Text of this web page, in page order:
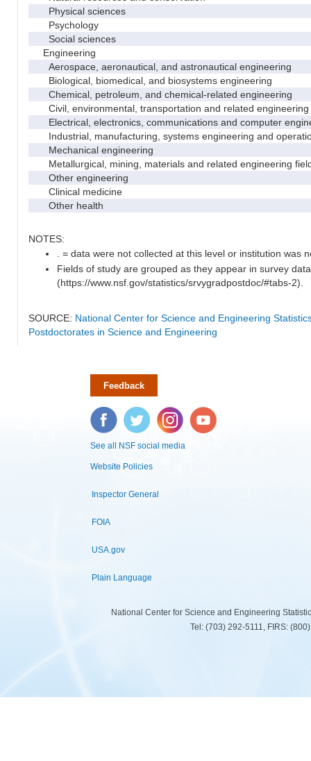
Physical sciences
Psychology
Social sciences
Engineering
Aerospace, aeronautical, and astronautical engineering
Biological, biomedical, and biosystems engineering
Chemical, petroleum, and chemical-related engineering
Civil, environmental, transportation and related engineering
Electrical, electronics, communications and computer
Industrial, manufacturing, systems engineering and
Mechanical engineering
Metallurgical, mining, materials and related engineering
Other engineering
Clinical medicine
Other health
NOTES:
. = data were not collected at this level or institution was
Fields of study are grouped as they appear in survey
(https://www.nsf.gov/statistics/srvygradpostdoc/#tabs-2).
SOURCE: National Center for Science and Engineering
Postdoctorates in Science and Engineering
Feedback
Facebook Twitter Instagram YouTube
See all NSF social media
Website Policies
Inspector General
FOIA
USA.gov
Plain Language
National Center for Science and Engineering
Tel: (703) 292-5111, FIRS: